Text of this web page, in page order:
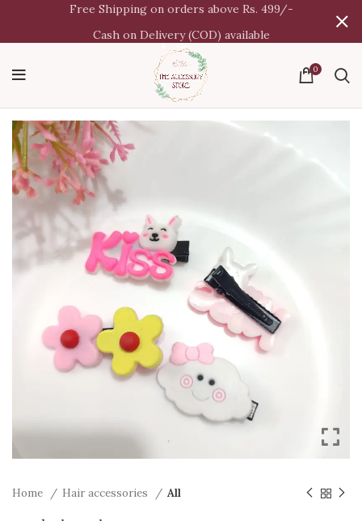
0
Home Hair accessories All
Free Shipping on orders above Rs. 499/-
Cash on Delivery (COD) available